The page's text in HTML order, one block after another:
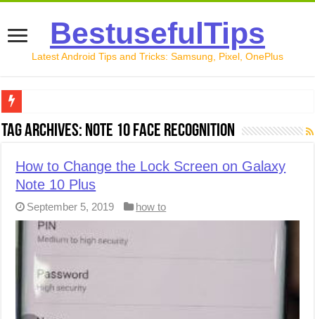
BestusefulTips
Latest Android Tips and Tricks: Samsung, Pixel, OnePlus
Google Pixel 10 Review: Is It Worth Buying in 2026?
How to Free Up Space on Android in 2026: 15 Methods
How to Transfer Data from Android to iPhone in 2026
How to Transfer Data from Android to Android in 2026
Tag Archives: Note 10 Face recognition
How to Change the Lock Screen on Galaxy
Note 10 Plus
September 5, 2019 how to